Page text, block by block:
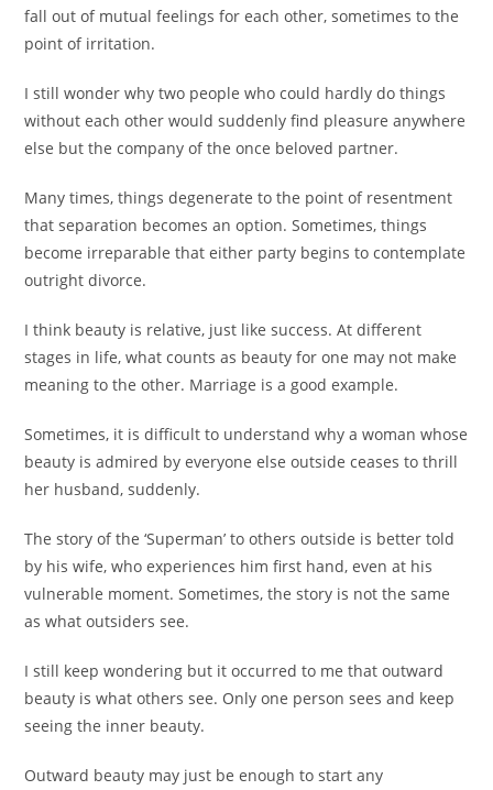
fall out of mutual feelings for each other, sometimes to the
point of irritation.
I still wonder why two people who could hardly do things
without each other would suddenly find pleasure anywhere
else but the company of the once beloved partner.
Many times, things degenerate to the point of resentment
that separation becomes an option. Sometimes, things
become irreparable that either party begins to contemplate
outright divorce.
I think beauty is relative, just like success. At different
stages in life, what counts as beauty for one may not make
meaning to the other. Marriage is a good example.
Sometimes, it is difficult to understand why a woman whose
beauty is admired by everyone else outside ceases to thrill
her husband, suddenly.
The story of the ‘Superman’ to others outside is better told
by his wife, who experiences him first hand, even at his
vulnerable moment. Sometimes, the story is not the same
as what outsiders see.
I still keep wondering but it occurred to me that outward
beauty is what others see. Only one person sees and keep
seeing the inner beauty.
Outward beauty may just be enough to start any